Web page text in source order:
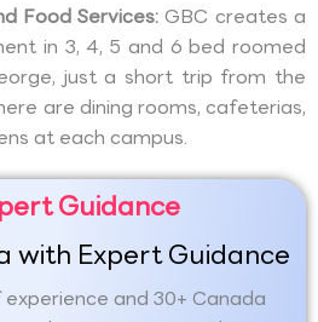
Food Services:GBC creates a
in 3, 4, 5 and 6 bed roomed
just a short trip from the
are dining rooms, cafeterias,
at each campus.
Guidance
with Expert Guidance
and 30+ Canada